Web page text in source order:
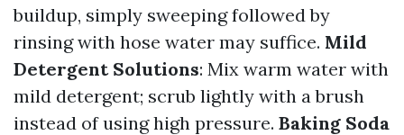
buildup, simply sweeping followed by
rinsing with hose water may suffice. Mild
Detergent Solutions: Mix warm water with
mild detergent; scrub lightly with a brush
instead of using high pressure. Baking Soda